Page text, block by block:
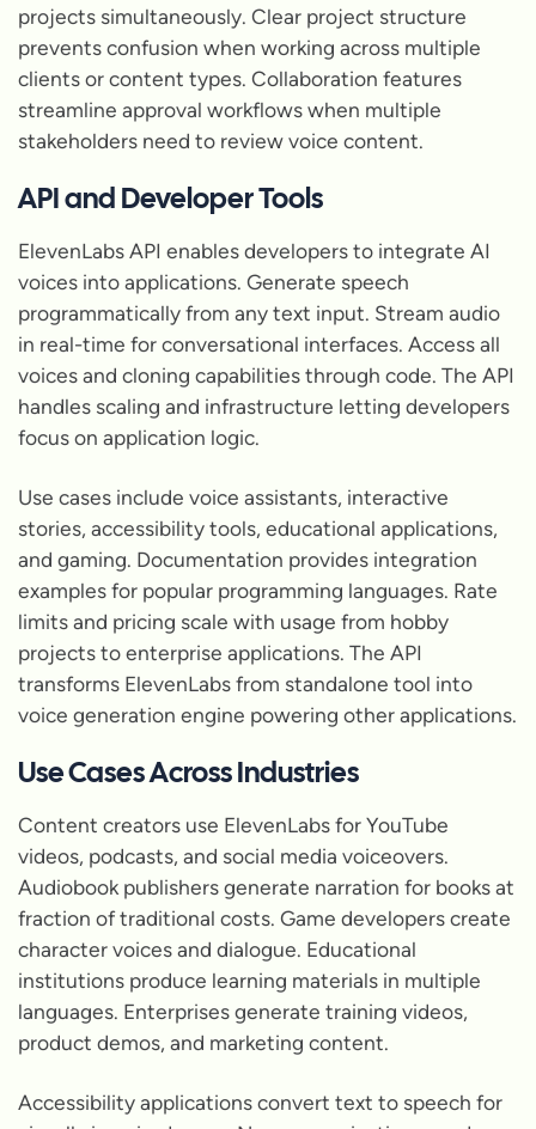
projects simultaneously. Clear project structure
prevents confusion when working across multiple
clients or content types. Collaboration features
streamline approval workflows when multiple
stakeholders need to review voice content.
API and Developer Tools
ElevenLabs API enables developers to integrate AI
voices into applications. Generate speech
programmatically from any text input. Stream audio
in real-time for conversational interfaces. Access all
voices and cloning capabilities through code. The API
handles scaling and infrastructure letting developers
focus on application logic.
Use cases include voice assistants, interactive
stories, accessibility tools, educational applications,
and gaming. Documentation provides integration
examples for popular programming languages. Rate
limits and pricing scale with usage from hobby
projects to enterprise applications. The API
transforms ElevenLabs from standalone tool into
voice generation engine powering other applications.
Use Cases Across Industries
Content creators use ElevenLabs for YouTube
videos, podcasts, and social media voiceovers.
Audiobook publishers generate narration for books at
fraction of traditional costs. Game developers create
character voices and dialogue. Educational
institutions produce learning materials in multiple
languages. Enterprises generate training videos,
product demos, and marketing content.
Accessibility applications convert text to speech for